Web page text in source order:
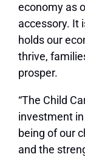
economy as
accessory. It
holds our
thrive,
prosper.
“The Child
investment
being of our
and the